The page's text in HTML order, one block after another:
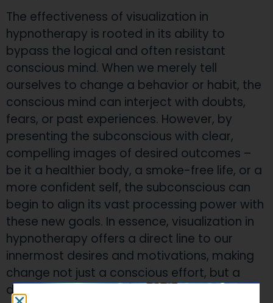
The effectiveness of visualization in
hypnotherapy is rooted in its ability to
bypass the logical and often resistant
conscious mind. When we merely tell
ourselves to change a behavior or habit, the
conscious mind can interject with doubts,
fears, or past experiences. However, by
presenting the subconscious with clear,
compelling images of desired outcomes –
be it a healthier body, a smoke-free life, or a
more confident self, the subconscious can
begin to align its vast processing power with
these new goals. In essence, visualization in
hypnotherapy offers a direct line to our
innermost desires and motivations, making
change not just a conscious effort, but a
deeply ingrained one.